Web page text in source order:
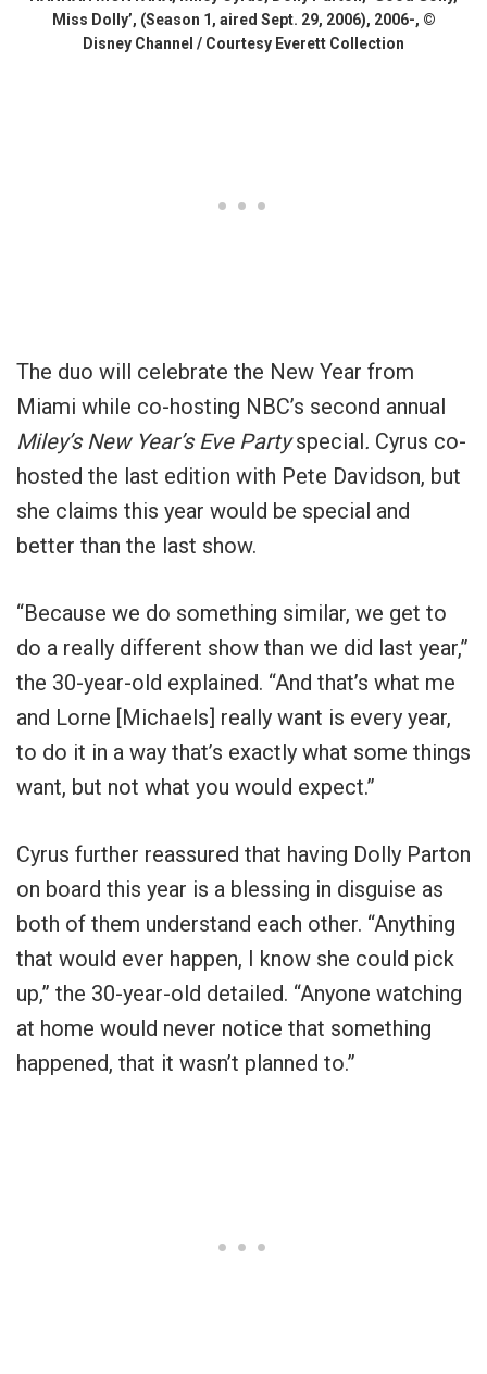
Miss Dolly’, (Season 1, aired Sept. 29, 2006), 2006-, ©
Disney Channel / Courtesy Everett Collection
The duo will celebrate the New Year from
Miami while co-hosting NBC’s second annual
Miley’s New Year’s Eve Partyspecial . Cyrus co-
hosted the last edition with Pete Davidson, but
she claims this year would be special and
better than the last show.
“Because we do something similar, we get to
do a really different show than we did last year,”
the 30-year-old explained. “And that’s what me
and Lorne [Michaels] really want is every year,
to do it in a way that’s exactly what some things
want, but not what you would expect.”
Cyrus further reassured that having Dolly Parton
on board this year is a blessing in disguise as
both of them understand each other. “Anything
that would ever happen, I know she could pick
up,” the 30-year-old detailed. “Anyone watching
at home would never notice that something
happened, that it wasn’t planned to.”